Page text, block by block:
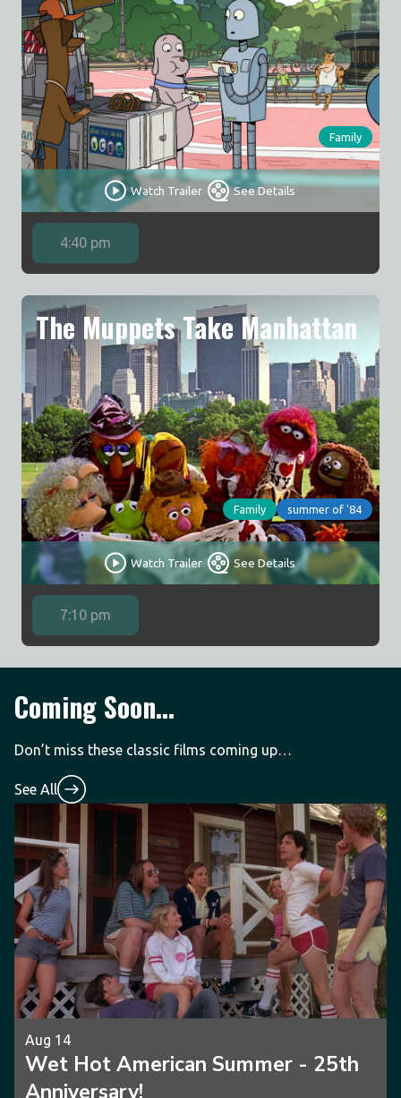
Watch Trailer See Details
Family
4:40 pm
The Muppets Take Manhattan
Watch Trailer See Details
Family summer of '84
7:10 pm
Coming Soon...
Don’t miss these classic films coming up…
See All
Aug 14
Wet Hot American Summer - 25th
Anniversary!